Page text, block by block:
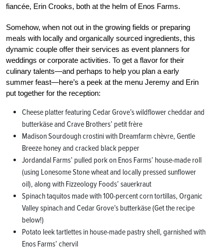
fiancée, Erin Crooks, both at the helm of Enos Farms.
Somehow, when not out in the growing fields or preparing
meals with locally and organically sourced ingredients, this
dynamic couple offer their services as event planners for
weddings or corporate activities. To get a flavor for their
culinary talents—and perhaps to help you plan a early
summer feast—here’s a peek at the menu Jeremy and Erin
put together for the reception:
Cheese platter featuring Cedar Grove’s wildflower cheddar and
butterkäse and Crave Brothers’ petit frère
Madison Sourdough crostini with Dreamfarm chèvre, Gentle
Breeze honey and cracked black pepper
Jordandal Farms’ pulled pork on Enos Farms’ house-made roll
(using Lonesome Stone wheat and locally pressed sunflower
oil), along with Fizzeology Foods’ sauerkraut
Spinach taquitos made with 100-percent corn tortillas, Organic
Valley spinach and Cedar Grove’s butterkäse (Get the recipe
below!)
Potato leek tartlettes in house-made pastry shell, garnished with
Enos Farms’ chervil